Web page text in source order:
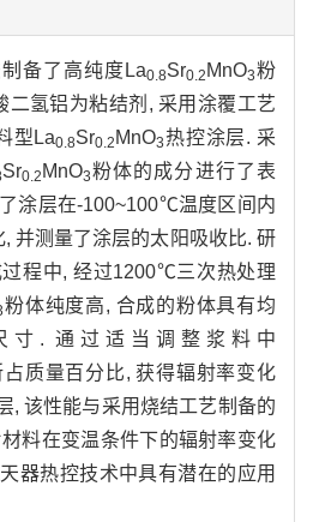
备了高纯度La0.8Sr0.2 MnO3粉
二氢铝为粘结剂, 采用涂覆工艺
型La0.8Sr0.2 MnO3热控涂层. 采
Sr0.2 MnO3粉体的成分进行了表
涂层在-100~100℃温度区间内
并测量了涂层的太阳吸收比. 研
程中, 经过1200℃三次热处理
粉体纯度高, 合成的粉体具有均
寸. 通过适当调整浆料中
占质量百分比, 获得辐射率变化
, 该性能与采用烧结工艺制备的
料在变温条件下的辐射率变化
器热控技术中具有潜在的应用